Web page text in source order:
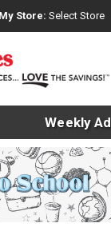
My Store: Select Store
Weekly Ad